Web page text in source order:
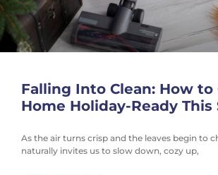
Falling Into Clean: How to
Home Holiday-Ready This
As the air turns crisp and the leaves begin to
naturally invites us to slow down, cozy up,